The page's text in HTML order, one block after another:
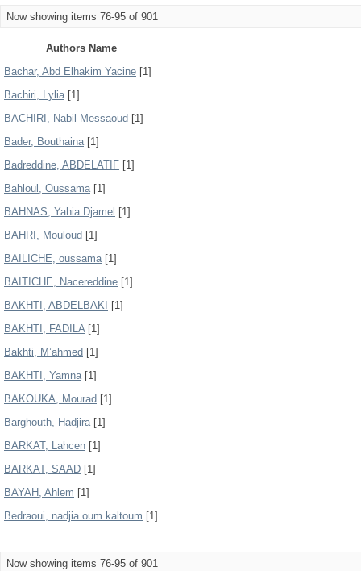
Now showing items 76-95 of 901
Authors Name
Bachar, Abd Elhakim Yacine [1]
Bachiri, Lylia[1]
BACHIRI, Nabil Messaoud [1]
Bader, Bouthaina[1]
Badreddine, ABDELATIF [1]
Bahloul, Oussama[1]
BAHNAS, Yahia Djamel [1]
BAHRI, Mouloud [1]
BAILICHE, oussama[1]
BAITICHE, Nacereddine [1]
BAKHTI, ABDELBAKI
[1]
BAKHTI, FADILA[1]
Bakhti, M’ahmed [1]
BAKHTI, Yamna[1]
BAKOUKA, Mourad [1]
Barghouth, Hadjira[1]
BARKAT, Lahcen [1]
BARKAT, SAAD [1]
BAYAH, Ahlem [1]
Bedraoui, nadjia oum kaltoum [1]
Now showing items 76-95 of 901